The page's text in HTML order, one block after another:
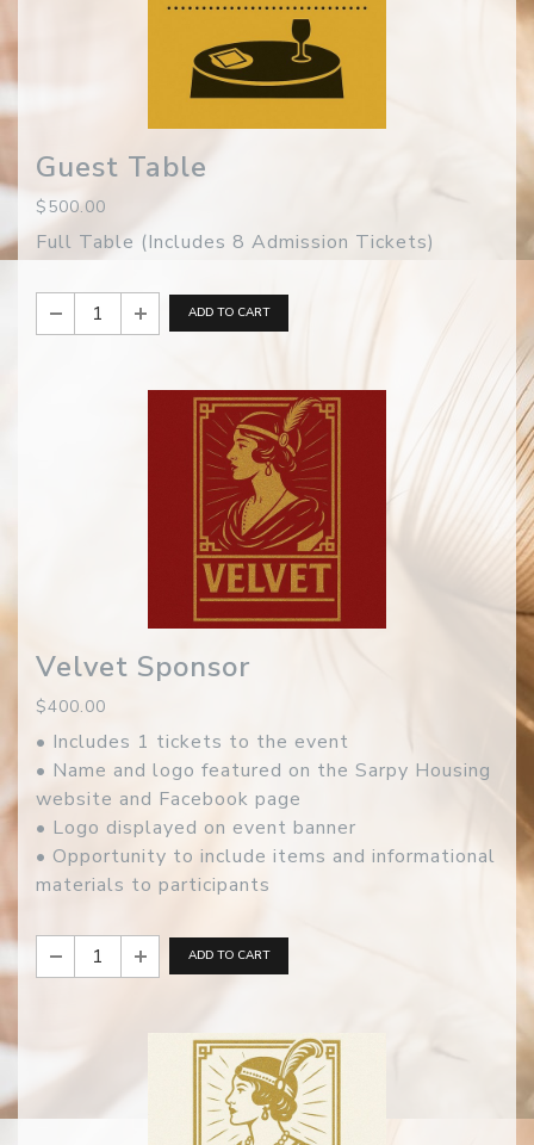
Guest Table
$500.00
Full Table (Includes 8 Admission Tickets)
ADD TO CART
Velvet Sponsor
$400.00
• Includes 1 tickets to the event
• Name and logo featured on the Sarpy Housing
website and Facebook page
• Logo displayed on event banner
• Opportunity to include items and informational
materials to participants
ADD TO CART